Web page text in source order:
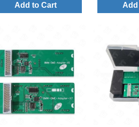
Add to Cart